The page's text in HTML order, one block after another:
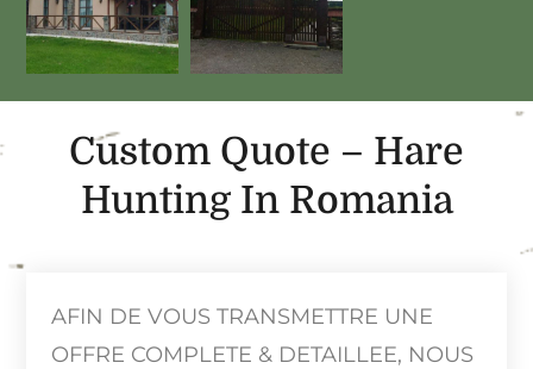
Custom Quote – Hare
Hunting In Romania
AFIN DE VOUS TRANSMETTRE UNE
OFFRE COMPLETE & DETAILLEE, NOUS